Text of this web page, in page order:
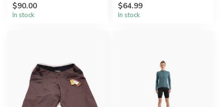
$90.00
In stock
$64.99
In stock